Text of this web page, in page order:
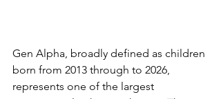
Gen Alpha, broadly defined as children
born from 2013 through to 2026,
represents one of the largest